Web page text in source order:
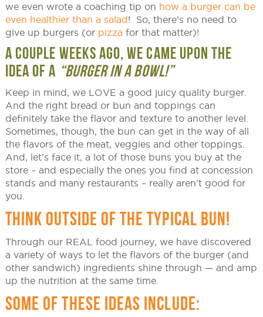
we even wrote a coaching tip on how a burger can be
even healthier than a salad ! So, there’s no need to
give up burgers (or pizza for that matter)!
A COUPLE WEEKS AGO, WE CAME UPON THE
IDEA OF A “BURGER IN A BOWL!”
Keep in mind, we LOVE a good juicy quality burger.
And the right bread or bun and toppings can
definitely take the flavor and texture to another level.
Sometimes, though, the bun can get in the way of all
the flavors of the meat, veggies and other toppings.
And, let’s face it, a lot of those buns you buy at the
store – and especially the ones you find at concession
stands and many restaurants – really aren’t good for
you.
THINK OUTSIDE OF THE TYPICAL BUN!
Through our REAL food journey, we have discovered
a variety of ways to let the flavors of the burger (and
other sandwich) ingredients shine through — and amp
up the nutrition at the same time.
SOME OF THESE IDEAS INCLUDE: